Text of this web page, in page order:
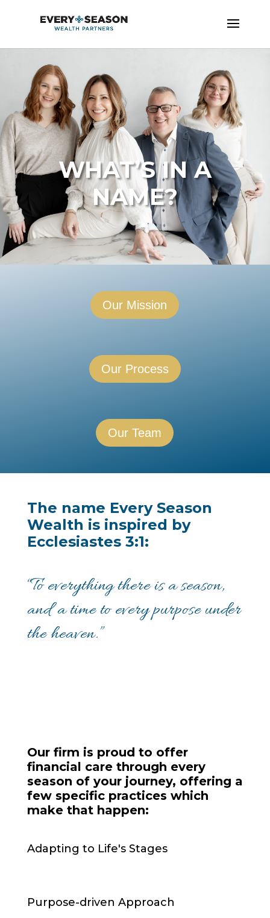
WHAT’S IN A
NAME?
Our Mission
Our Process
Our Team
The name Every Season
Wealth is inspired by
Ecclesiastes 3:1:
“To everything there is a season,
and a time to every purpose under
the heaven.”
Our firm is proud to offer
financial care through every
season of your journey, offering a
few specific practices which
make that happen:
Adapting to Life's Stages
Purpose-driven Approach